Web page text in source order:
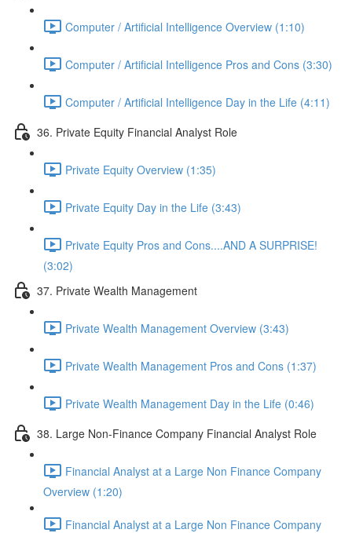
Computer / Artificial Intelligence Overview (1:10)
Computer / Artificial Intelligence Pros and Cons (3:30)
Computer / Artificial Intelligence Day in the Life (4:11)
36. Private Equity Financial Analyst Role
Private Equity Overview (1:35)
Private Equity Day in the Life (3:43)
Private Equity Pros and Cons....AND A SURPRISE!
(3:02)
37. Private Wealth Management
Private Wealth Management Overview (3:43)
Private Wealth Management Pros and Cons (1:37)
Private Wealth Management Day in the Life (0:46)
38. Large Non-Finance Company Financial Analyst Role
Financial Analyst at a Large Non Finance Company
Overview (1:20)
Financial Analyst at a Large Non Finance Company